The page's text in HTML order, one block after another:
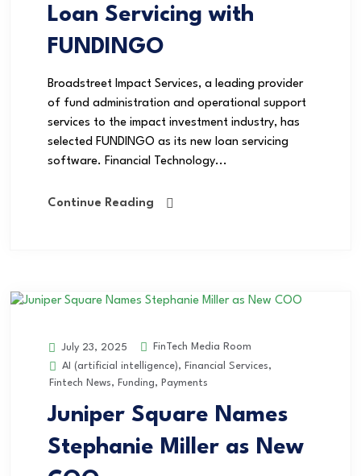
Loan Servicing with
FUNDINGO
Broadstreet Impact Services, a leading provider
of fund administration and operational support
services to the impact investment industry, has
selected FUNDINGO as its new loan servicing
software. Financial Technology...
Continue Reading
July 23, 2025
FinTech Media Room
AI (artificial intelligence), Financial Services,
Fintech News, Funding, Payments
Juniper Square Names
Stephanie Miller as New